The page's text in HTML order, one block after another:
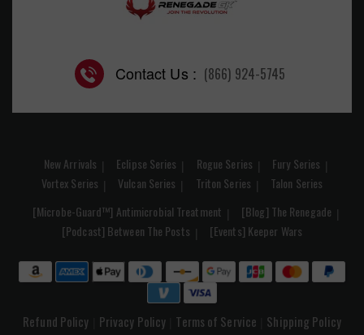
Contact Us : (866) 924-5745
New Arrivals Eclipse Series Rogue Series
Fury Series
Vortex Series
Vulcan Series Triton Series
Talon Series
[Microbe-Guard™] Antimicrobial Treatment
[Blog] The Renegade
[Podcast] Between The Posts
[Events] Keeper Wars
Refund Policy Privacy Policy Terms of Service Shipping Policy